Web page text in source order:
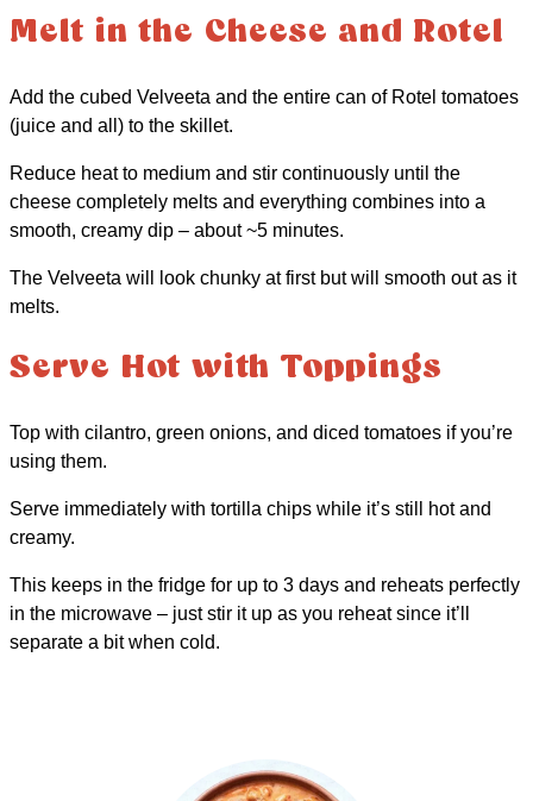
Melt in the Cheese and Rotel
Add the cubed Velveeta and the entire can of Rotel tomatoes
(juice and all) to the skillet.
Reduce heat to medium and stir continuously until the
cheese completely melts and everything combines into a
smooth, creamy dip – about ~5 minutes.
The Velveeta will look chunky at first but will smooth out as it
melts.
Serve Hot with Toppings
Top with cilantro, green onions, and diced tomatoes if you’re
using them.
Serve immediately with tortilla chips while it’s still hot and
creamy.
This keeps in the fridge for up to 3 days and reheats perfectly
in the microwave – just stir it up as you reheat since it’ll
separate a bit when cold.